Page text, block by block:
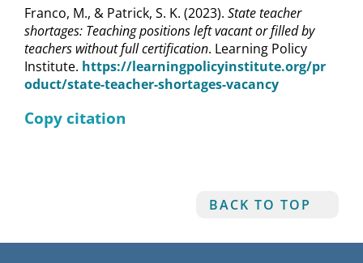
Franco, M., & Patrick, S. K. (2023). State teacher
shortages: Teaching positions left vacant or filled by
teachers without full certification. Learning Policy
Institute. https://learningpolicyinstitute.org/pr
oduct/state-teacher-shortages-vacancy
Copy citation
BACK TO TOP